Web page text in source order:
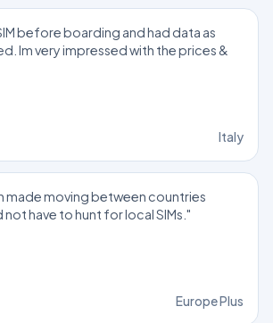
before boarding and had data as
Im very impressed with the prices &
Italy
made moving between countries
not have to hunt for local SIMs."
Europe Plus